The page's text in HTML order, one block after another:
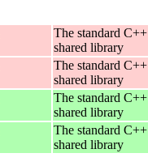
The standard C++
shared library
The standard C++
shared library
The standard C++
shared library
The standard C++
shared library